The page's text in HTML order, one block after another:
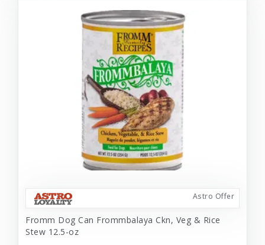
Astro Offer
Fromm Dog Can Frommbalaya Ckn, Veg & Rice
Stew 12.5-oz